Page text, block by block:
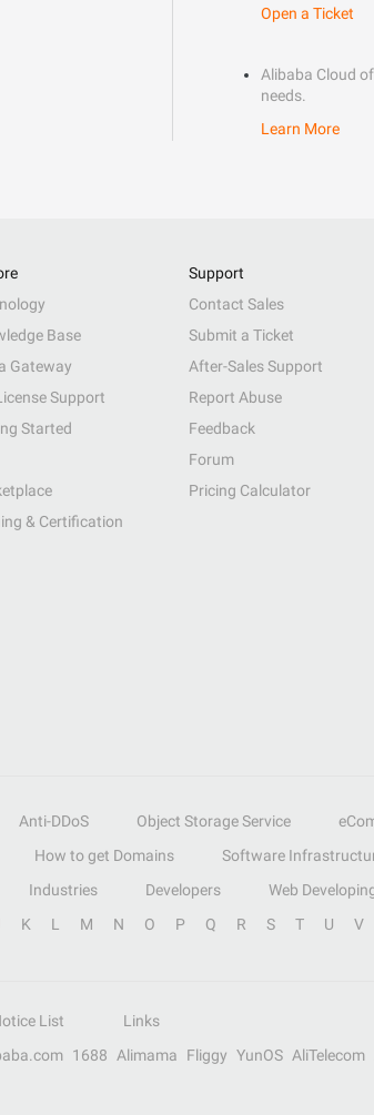
Open a Ticket
Alibaba Cloud
needs.
Learn More
Base
Gateway
Support
Started
& Certification
Support
Contact Sales
Submit a Ticket
After-Sales Support
Report Abuse
Feedback
Forum
Pricing Calculator
Anti-DDoS Object Storage Service
How to get Domains Software
Industries Developers Web
K L M N O P Q R S T U V
List
Links
1688 Alimama Fliggy YunOS AliTelecom